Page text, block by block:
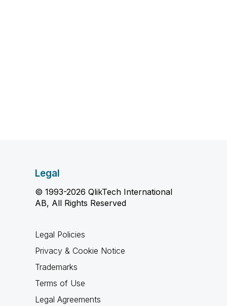
Legal
© 1993-2026 QlikTech International
AB, All Rights Reserved
Legal Policies
Privacy & Cookie Notice
Trademarks
Terms of Use
Legal Agreements